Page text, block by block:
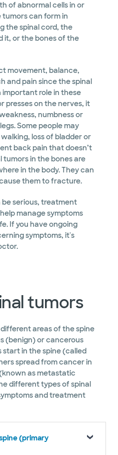
of abnormal cells in or
tumors can form in
the spinal cord, the
it, or the bones of the
movement, balance,
and pain since the spinal
important role in these
presses on the nerves, it
numbness or
Some people may
loss of bladder or
back pain that doesn’t
tumors in the bones are
in the body. They can
them to fracture.
be serious, treatment
manage symptoms
If you have ongoing
symptoms, it's
tumors
areas of the spine
(benign) or cancerous
start in the spine (called
spread from cancer in
as metastatic
different types of spinal
and treatment
(primary